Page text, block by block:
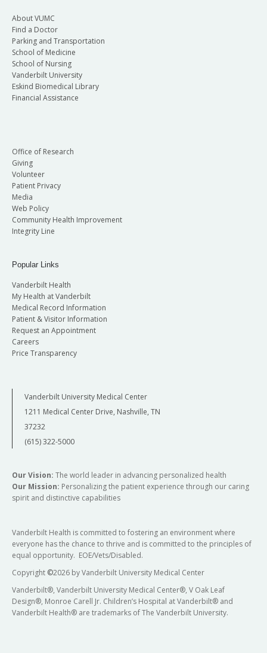
About VUMC
Find a Doctor
Parking and Transportation
School of Medicine
School of Nursing
Vanderbilt University
Eskind Biomedical Library
Financial Assistance
Office of Research
Giving
Volunteer
Patient Privacy
Media
Web Policy
Community Health Improvement
Integrity Line
Popular Links
Vanderbilt Health
My Health at Vanderbilt
Medical Record Information
Patient & Visitor Information
Request an Appointment
Careers
Price Transparency
Vanderbilt University Medical Center
1211 Medical Center Drive, Nashville, TN
37232
(615) 322-5000
Our Vision: The world leader in advancing personalized health
Our Mission: Personalizing the patient experience through our caring
spirit and distinctive capabilities
Vanderbilt Health is committed to fostering an environment where
everyone has the chance to thrive and is committed to the principles of
equal opportunity. EOE/Vets/Disabled.
Copyright ©2026 by Vanderbilt University Medical Center
Vanderbilt®, Vanderbilt University Medical Center®, V Oak Leaf
Design®, Monroe Carell Jr. Children’s Hospital at Vanderbilt® and
Vanderbilt Health® are trademarks of The Vanderbilt University.